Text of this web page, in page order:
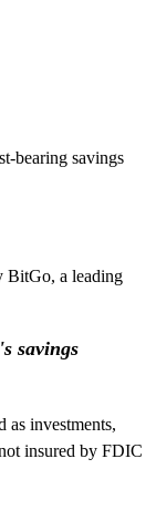
bearing savings
BitGo, a leading
savings
as investments,
insured by FDIC